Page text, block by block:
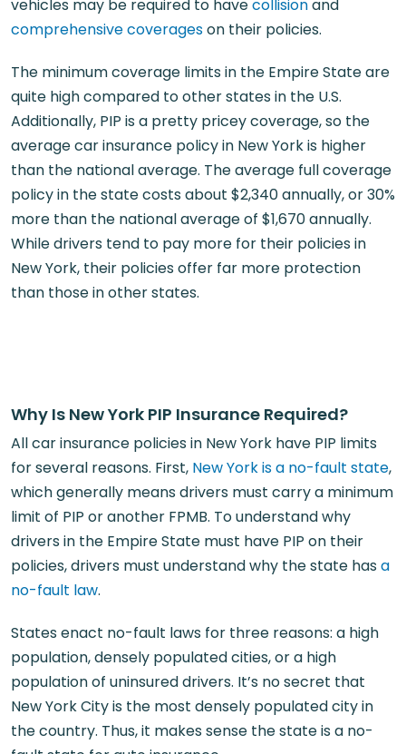
vehicles may be required to havecollisionand
comprehensive coverageson their policies.
The minimum coverage limits in the Empire State are
quite high compared to other states in the U.S.
Additionally, PIP is a pretty pricey coverage, so the
average car insurance policy in New York is higher
than the national average. The average full coverage
policy in the state costs about $2,340 annually, or 30%
more than the national average of $1,670 annually.
While drivers tend to pay more for their policies in
New York, their policies offer far more protection
than those in other states.
Why Is New York PIP Insurance Required?
All car insurance policies in New York have PIP limits
for several reasons. First, New York is a no-fault state,
which generally means drivers must carry a minimum
limit of PIP or another FPMB. To understand why
drivers in the Empire State must have PIP on their
policies, drivers must understand why the state hasa
no-fault law.
States enact no-fault laws for three reasons: a high
population, densely populated cities, or a high
population of uninsured drivers. It’s no secret that
New York City is the most densely populated city in
the country. Thus, it makes sense the state is a no-